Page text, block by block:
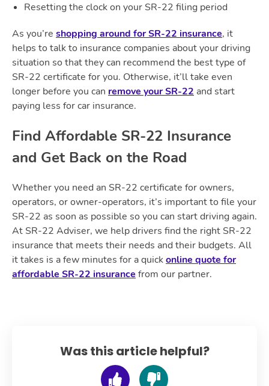
Resetting the clock on your SR-22 filing period
As you’re shopping around for SR-22 insurance, it
helps to talk to insurance companies about your driving
situation so that they can recommend the best type of
SR-22 certificate for you. Otherwise, it’ll take even
longer before you can remove your SR-22 and start
paying less for car insurance.
Find Affordable SR-22 Insurance
and Get Back on the Road
Whether you need an SR-22 certificate for owners,
operators, or owner-operators, it’s important to file your
SR-22 as soon as possible so you can start driving again.
At SR-22 Adviser, we help drivers find the right SR-22
insurance that meets their needs and their budgets. All
it takes is a few minutes for a quickonline quote for
affordable SR-22 insurance from our partner.
Was this article helpful?